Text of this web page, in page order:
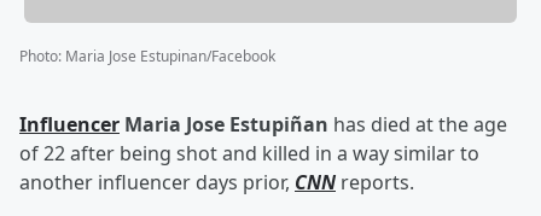
Photo: Maria Jose Estupinan/Facebook
Influencer Maria Jose Estupiñan has died at the age
of 22 after being shot and killed in a way similar to
another influencer days prior, CNN reports.